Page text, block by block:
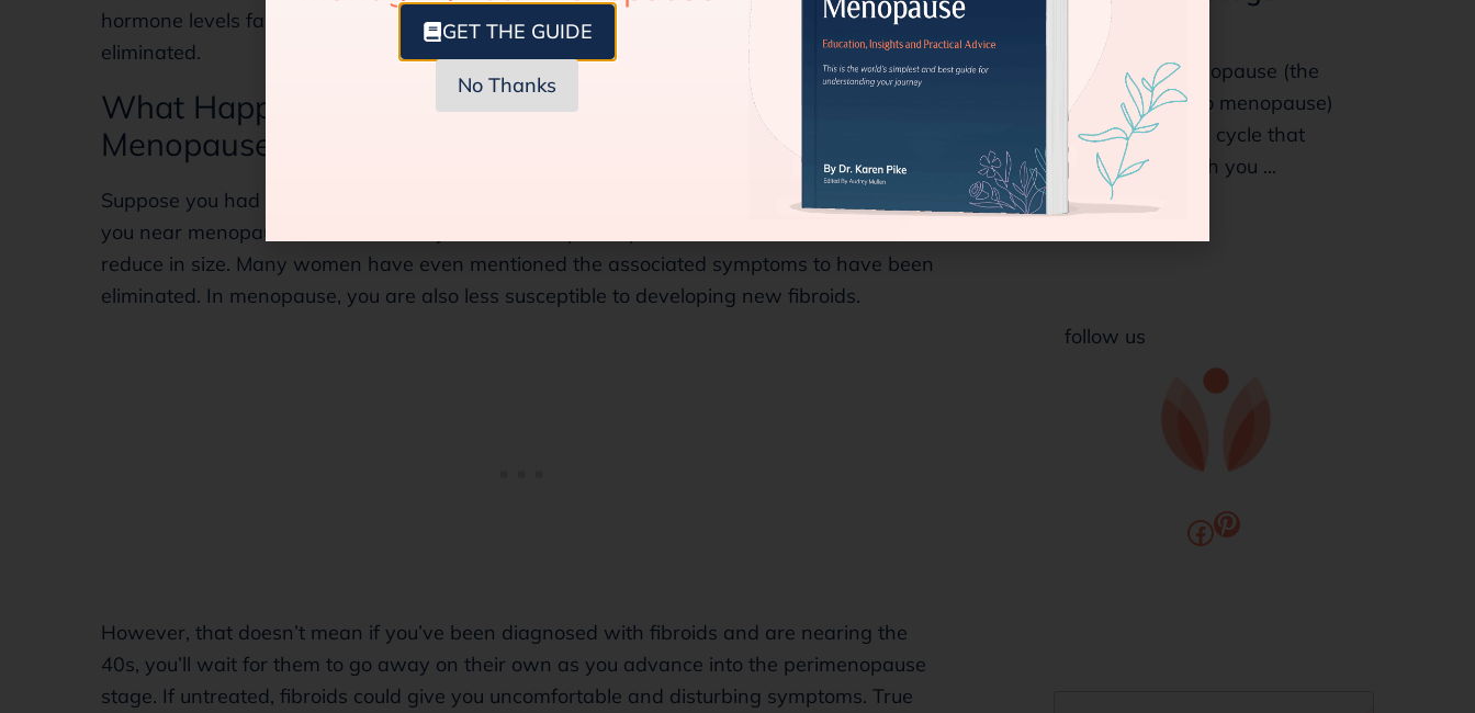
hormone levels fall drastically. So, the risk of fibroids is comparatively lessened, not
eliminated.
What Happens to the Fibroid in the Perimenopause and
Menopause Phase?
Suppose you had fibroids during your reproductive year. In that case, chances are that as
you near menopause or have already hit the menopause phase, these fibroids shrink or
reduce in size. Many women have even mentioned the associated symptoms to have been
eliminated. In menopause, you are also less susceptible to developing new fibroids.
However, that doesn’t mean if you’ve been diagnosed with fibroids and are nearing the
40s, you’ll wait for them to go away on their own as you advance into the perimenopause
stage. If untreated, fibroids could give you uncomfortable and disturbing symptoms. True
Symptoms
Does your perimenopause (the
years leading up to menopause)
feel like an endless cycle that
intends to stay with you ...
follow us
GET THE GUIDE
No Thanks